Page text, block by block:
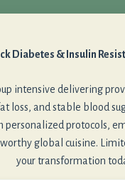
Diabetes & Insulin
intensive delivering
loss, and stable blood
personalized protocols,
global cuisine.
your transformation